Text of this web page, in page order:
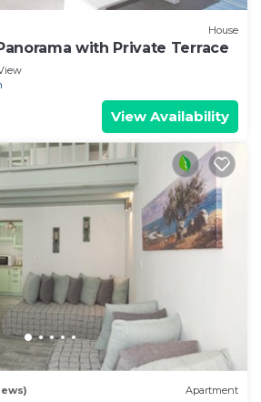
House
with Private Terrace
View Availability
Apartment